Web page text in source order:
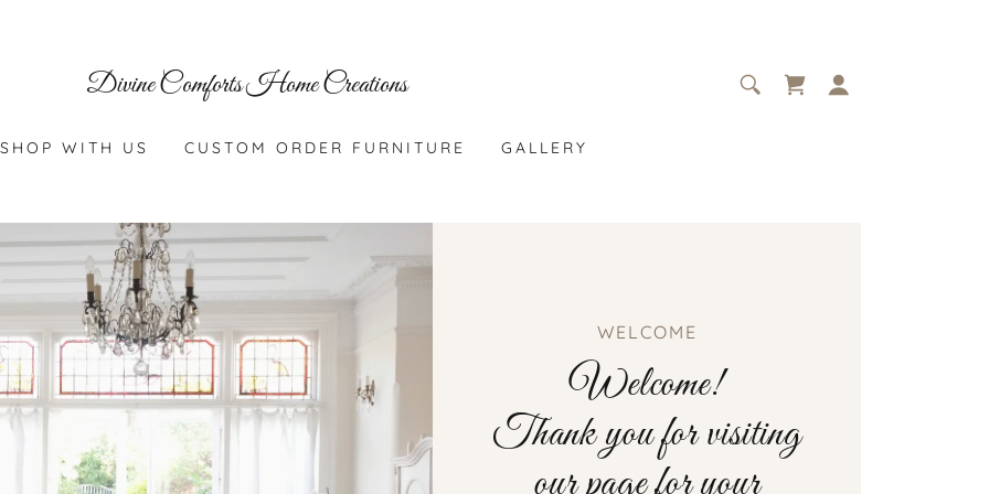
Divine Comforts Home Creations
SHOP WITH US CUSTOM ORDER FURNITURE GALLERY
WELCOME
Welcome!
Thank you for visiting